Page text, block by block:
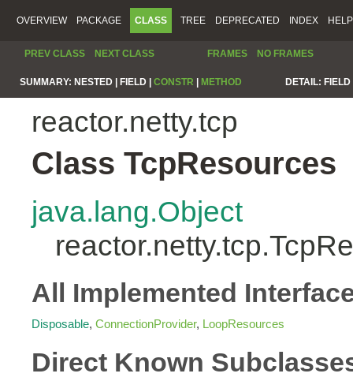
OVERVIEW PACKAGE CLASS TREE DEPRECATED INDEX HELP
PREV CLASS NEXT CLASS FRAMES NO FRAMES
SUMMARY: NESTED | FIELD | CONSTR METHOD DETAIL:
reactor.netty.tcp
Class TcpResources
java.lang.Object
All Implemented
Disposable, ConnectionProvider, LoopResources
Direct Known